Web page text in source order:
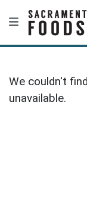
We couldn't
unavailable.